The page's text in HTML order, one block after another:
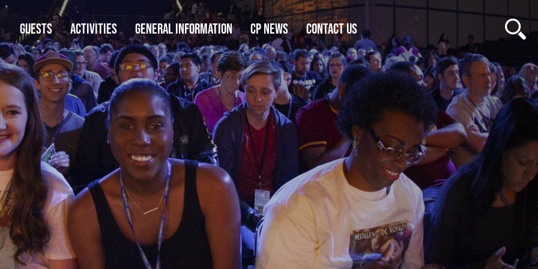
GUESTS ACTIVITIES GENERAL INFORMATION CP NEWS CONTACT US